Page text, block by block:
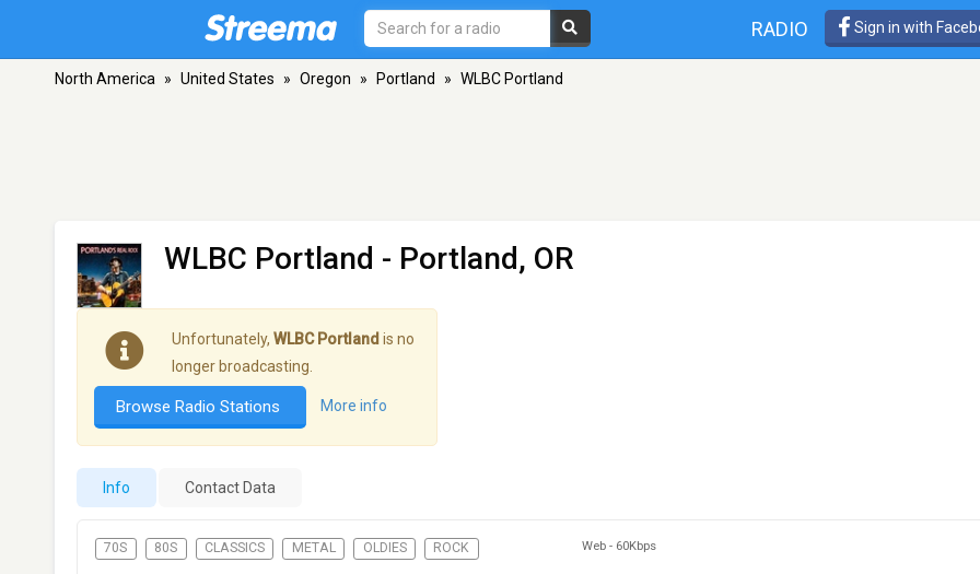
RADIO Sign in with
North America » United States » Oregon » Portland » WLBC Portland
WLBC Portland - Portland, OR
Unfortunately, WLBC Portland is no
longer broadcasting.
Browse Radio Stations More info
Info Contact Data
70S 80S CLASSICS METAL OLDIES ROCK Web - 60Kbps